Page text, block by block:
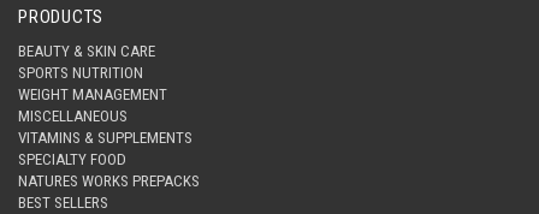
PRODUCTS
BEAUTY & SKIN CARE
SPORTS NUTRITION
WEIGHT MANAGEMENT
MISCELLANEOUS
VITAMINS & SUPPLEMENTS
SPECIALTY FOOD
NATURES WORKS PREPACKS
BEST SELLERS